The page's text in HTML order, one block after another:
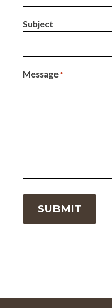
Subject
Message *